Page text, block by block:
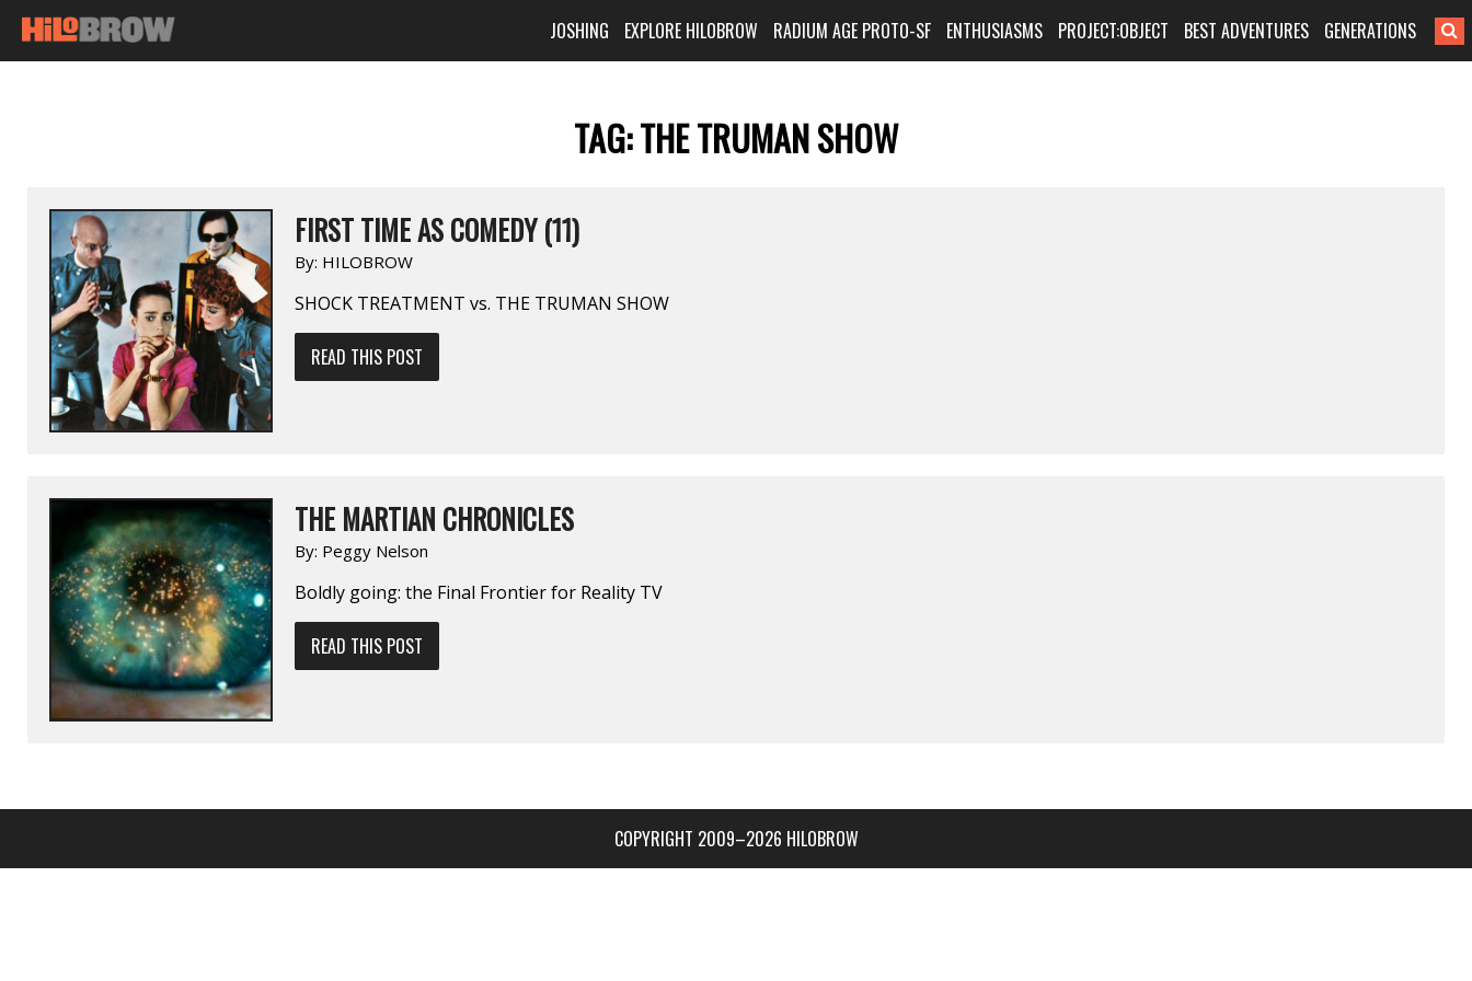
JOSHING EXPLORE HILOBROW RADIUM AGE PROTO-SF ENTHUSIASMS PROJECT:OBJECT BEST ADVENTURES GENERATIONS
TAG:THE TRUMAN SHOW
FIRST TIME AS COMEDY (11)
By: HILOBROW
SHOCK TREATMENT vs. THE TRUMAN SHOW
READ THIS POST
THE MARTIAN CHRONICLES
By: Peggy Nelson
Boldly going: the Final Frontier for Reality TV
READ THIS POST
COPYRIGHT 2009–2026 HILOBROW